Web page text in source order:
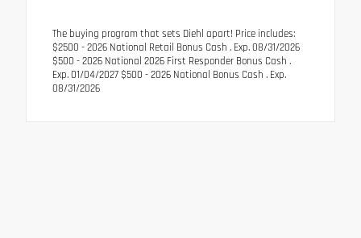
The buying program that sets Diehl apart! Price includes:
$2500 - 2026 National Retail Bonus Cash . Exp. 08/31/2026
$500 - 2026 National 2026 First Responder Bonus Cash .
Exp. 01/04/2027 $500 - 2026 National Bonus Cash . Exp.
08/31/2026